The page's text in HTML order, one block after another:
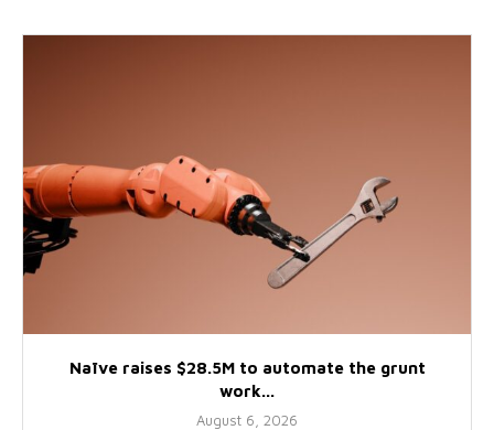
Naïve raises $28.5M to automate the grunt
work...
August 6, 2026